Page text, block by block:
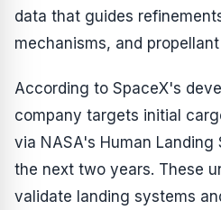
data that guides
mechanisms, and
According to SpaceX's
company targets initial
via NASA's Human
the next two years. These
validate landing systems